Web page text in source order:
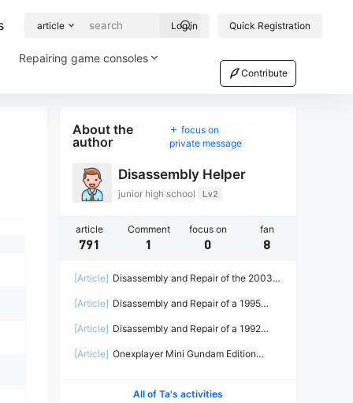
article Log in Quick Registration
Repairing game consoles
Contribute
About the
author
focus on
private message
Disassembly Helper
junior high school Lv2
article
791
Comment
1
focus on
0
fan
8
[Article] Disassembly and Repair of the 2003
[Article] Disassembly and Repair of a 1995
[Article] Disassembly and Repair of a 1992
[Article] Onexplayer Mini Gundam Edition
All of Ta's activities